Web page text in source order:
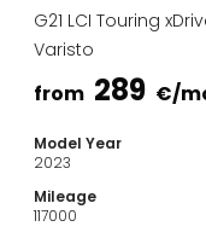
Estate Cars
City Cars
Towing Cars
Commercial vehicles
Auction Cars
Affordable Cars
G21 LCI Touring
Varisto
from 289 €/
Model Year
2023
Mileage
117000